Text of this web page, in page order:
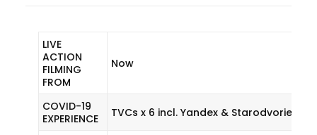
LIVE
ACTION
FILMING
FROM
Now
COVID-19
EXPERIENCE
TVCs x 6 incl. Yandex & Starodvorie